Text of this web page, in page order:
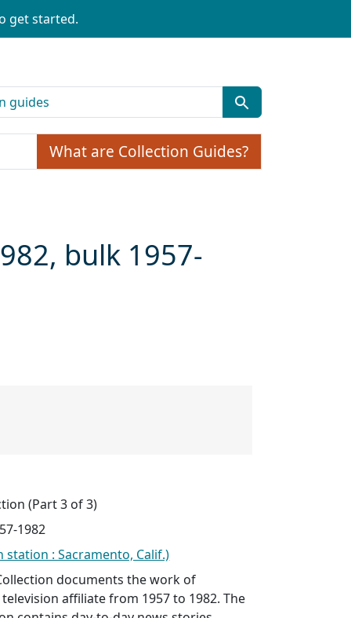
get started.
What are Collection Guides?
bulk 1957-
(Part 3 of 3)
1982
station : Sacramento, Calif.)
documents the work of
affiliate from 1957 to 1982. The